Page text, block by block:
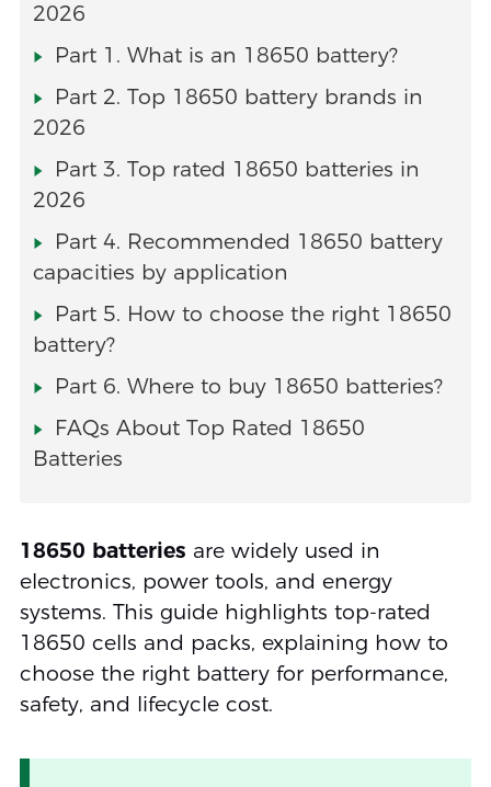
2026
Part 1. What is an 18650 battery?
Part 2. Top 18650 battery brands in
2026
Part 3. Top rated 18650 batteries in
2026
Part 4. Recommended 18650 battery
capacities by application
Part 5. How to choose the right 18650
battery?
Part 6. Where to buy 18650 batteries?
FAQs About Top Rated 18650
Batteries
18650 batteries are widely used in
electronics, power tools, and energy
systems. This guide highlights top-rated
18650 cells and packs, explaining how to
choose the right battery for performance,
safety, and lifecycle cost.